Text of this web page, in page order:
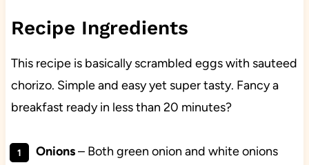
Recipe Ingredients
This recipe is basically scrambled eggs with sauteed
chorizo. Simple and easy yet super tasty. Fancy a
breakfast ready in less than 20 minutes?
Onions– Both green onion and white onions